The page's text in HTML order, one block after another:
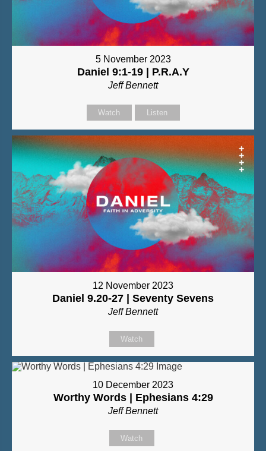
5 November 2023
Daniel 9:1-19 | P.R.A.Y
Jeff Bennett
Watch Listen
12 November 2023
Daniel 9.20-27 | Seventy Sevens
Jeff Bennett
Watch
10 December 2023
Worthy Words | Ephesians 4:29
Jeff Bennett
Watch